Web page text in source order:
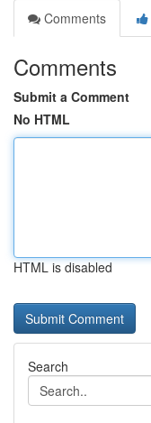
Comments
Comments
Submit a Comment
No HTML
HTML is disabled
Search